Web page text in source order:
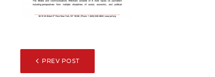
POST
PREV POST